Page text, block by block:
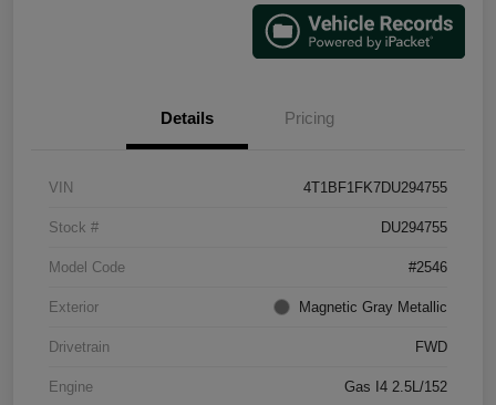
Details Pricing
VIN 4T1BF1FK7DU294755
Stock # DU294755
Model Code #2546
Exterior Magnetic Gray Metallic
Drivetrain FWD
Engine Gas I4 2.5L/152